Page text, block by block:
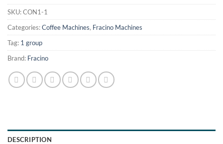
SKU:CON1-1
Categories:Coffee Machines, Fracino Machines
Tag: 1 group
Brand: Fracino
DESCRIPTION